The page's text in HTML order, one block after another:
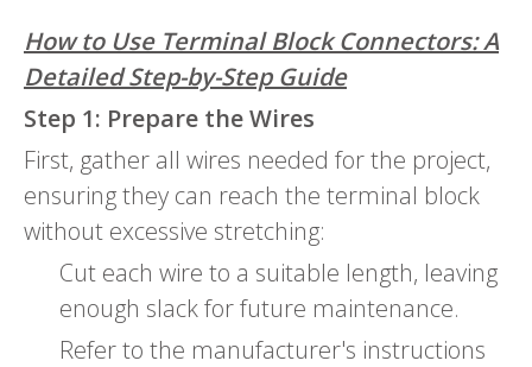
How to Use Terminal Block Connectors: A
Detailed Step-by-Step Guide
Step 1: Prepare the Wires
First, gather all wires needed for the project,
ensuring they can reach the terminal block
without excessive stretching:
Cut each wire to a suitable length, leaving
enough slack for future maintenance.
Refer to the manufacturer's instructions